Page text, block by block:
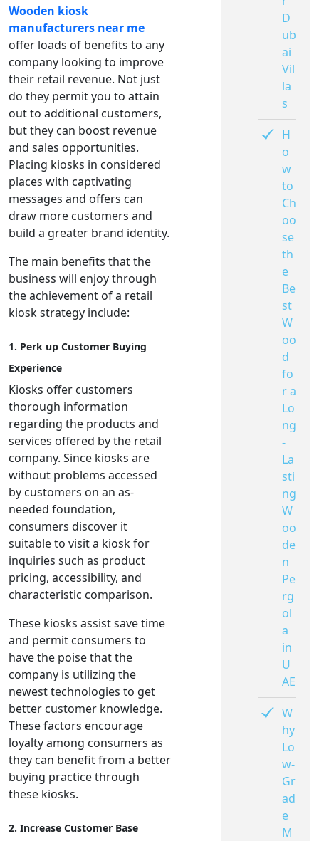
Wooden kiosk
manufacturers near me
offer loads of benefits to any
company looking to improve
their retail revenue. Not just
do they permit you to attain
out to additional customers,
but they can boost revenue
and sales opportunities.
Placing kiosks in considered
places with captivating
messages and offers can
draw more customers and
build a greater brand identity.
The main benefits that the
business will enjoy through
the achievement of a retail
kiosk strategy include:
1. Perk up Customer Buying
Experience
Kiosks offer customers
thorough information
regarding the products and
services offered by the retail
company. Since kiosks are
without problems accessed
by customers on an as-
needed foundation,
consumers discover it
suitable to visit a kiosk for
inquiries such as product
pricing, accessibility, and
characteristic comparison.
These kiosks assist save time
and permit consumers to
have the poise that the
company is utilizing the
newest technologies to get
better customer knowledge.
These factors encourage
loyalty among consumers as
they can benefit from a better
buying practice through
these kiosks.
2. Increase Customer Base
D
ub
ai
Vil
la
s
H
o
w
to
Ch
oo
se
th
e
Be
st
W
oo
d
fo
r a
Lo
ng
-
La
sti
ng
W
oo
de
n
Pe
rg
ol
a
in
U
AE
W
hy
Lo
w-
Gr
ad
e
M